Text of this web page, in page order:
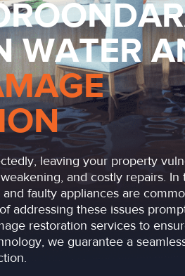
WATER
leaving your property
and costly repairs. In
faulty appliances are
addressing these issues
restoration services to
we guarantee a